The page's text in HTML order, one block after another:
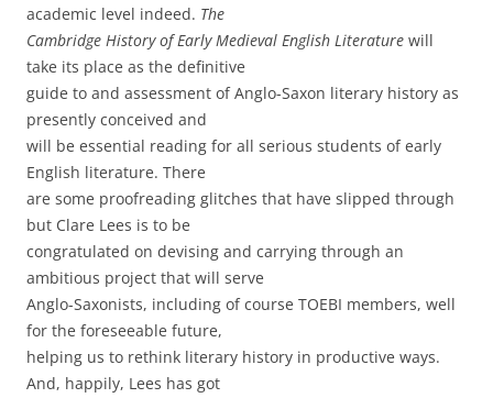
academic level indeed. The
Cambridge History of Early Medieval English Literature will
take its place as the definitive
guide to and assessment of Anglo-Saxon literary history as
presently conceived and
will be essential reading for all serious students of early
English literature. There
are some proofreading glitches that have slipped through
but Clare Lees is to be
congratulated on devising and carrying through an
ambitious project that will serve
Anglo-Saxonists, including of course TOEBI members, well
for the foreseeable future,
helping us to rethink literary history in productive ways.
And, happily, Lees has got